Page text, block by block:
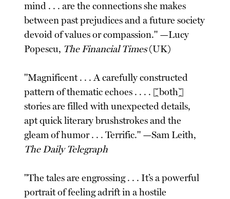
mind . . . are the connections she makes
between past prejudices and a future society
devoid of values or compassion." —Lucy
Popescu, The Financial Times(UK)
"Magnificent . . . A carefully constructed
pattern of thematic echoes . . . . [both]
stories are filled with unexpected details,
apt quick literary brushstrokes and the
gleam of humor . . . Terrific." —Sam Leith,
The Daily Telegraph
"The tales are engrossing . . . It’s a powerful
portrait of feeling adrift in a hostile